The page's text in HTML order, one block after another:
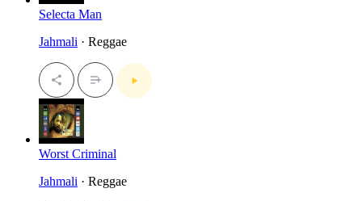
Selecta Man
Jahmali · Reggae
Worst Criminal
Jahmali · Reggae